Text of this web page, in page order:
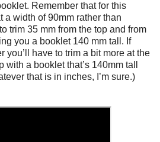
Remember that for this
a width of 90mm rather than
trim 35 mm from the top and from
you a booklet 140 mm tall. If
you’ll have to trim a bit more at the
a booklet that’s 140mm tall
that is in inches, I’m sure.)